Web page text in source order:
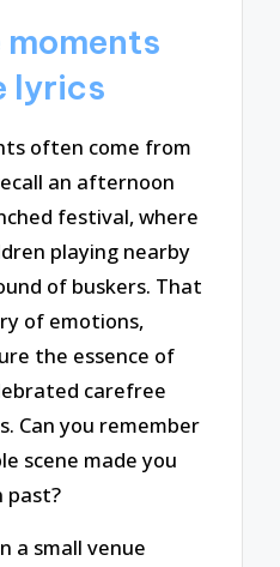
moments
lyrics
often come from
an afternoon
festival, where
playing nearby
of buskers. That
of emotions,
the essence of
carefree
Can you remember
scene made you
past?
a small venue